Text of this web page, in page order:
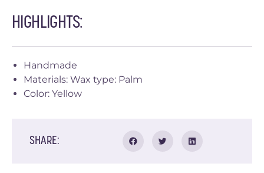
HIGHLIGHTS:
Handmade
Materials: Wax type: Palm
Color: Yellow
SHARE: